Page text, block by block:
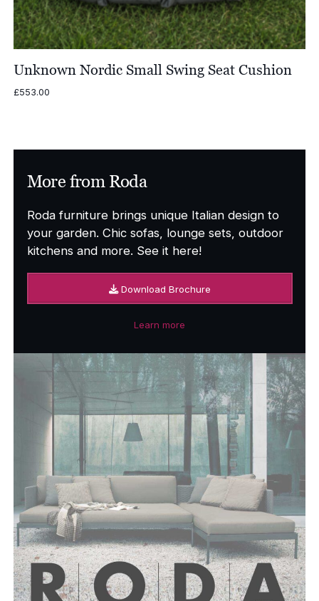
Unknown Nordic Small Swing Seat Cushion
£553.00
More from Roda
Roda furniture brings unique Italian design to
your garden. Chic sofas, lounge sets, outdoor
kitchens and more. See it here!
Download Brochure
Learn more